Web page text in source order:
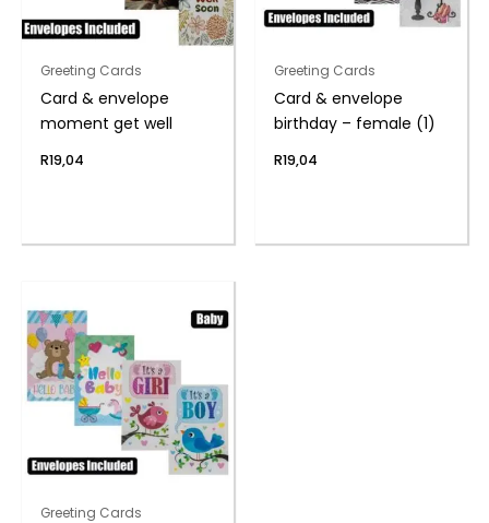
Greeting Cards
Card & envelope
moment get well
R19,04
Greeting Cards
Card & envelope
birthday – female (1)
R19,04
Greeting Cards